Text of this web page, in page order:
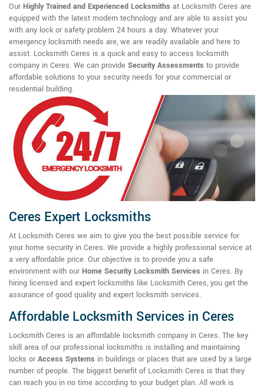
Our Highly Trained and Experienced Locksmiths at Locksmith Ceres are
equipped with the latest modern technology and are able to assist you
with any lock or safety problem 24 hours a day. Whatever your
emergency locksmith needs are, we are readily available and here to
assist. Locksmith Ceres is a quick and easy to access locksmith
company in Ceres. We can provide Security Assessments to provide
affordable solutions to your security needs for your commercial or
residential building.
Ceres Expert Locksmiths
At Locksmith Ceres we aim to give you the best possible service for
your home security in Ceres. We provide a highly professional service at
a very affordable price. Our objective is to provide you a safe
environment with our Home Security Locksmith Services in Ceres. By
hiring licensed and expert locksmiths like Locksmith Ceres, you get the
assurance of good quality and expert locksmith services.
Affordable Locksmith Services in Ceres
Locksmith Ceres is an affordable locksmith company in Ceres. The key
skill area of our professional locksmiths is installing and maintaining
locks or Access Systems in buildings or places that are used by a large
number of people. The biggest benefit of Locksmith Ceres is that they
can reach you in no time according to your budget plan. All work is